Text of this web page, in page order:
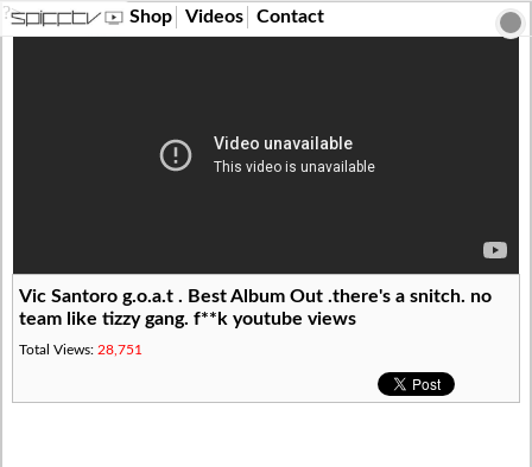
?> Shop Videos Contact
Vic Santoro g.o.a.t . Best Album Out .there's a snitch. no
team like tizzy gang. f**k youtube views
Total Views: 28,751